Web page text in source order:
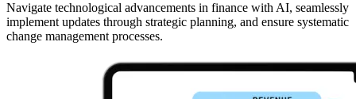
Navigate technological advancements in finance with AI, seamlessly
implement updates through strategic planning, and ensure systematic
change management processes.